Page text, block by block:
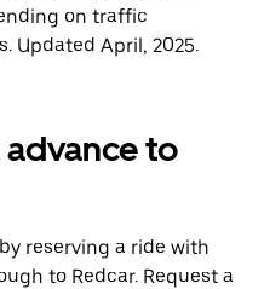
on traffic
Updated April, 2025.
advance to
reserving a ride with
to Redcar. Request a